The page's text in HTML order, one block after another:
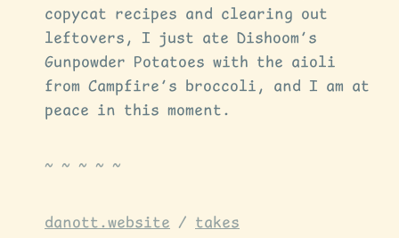
copycat recipes and clearing out
leftovers, I just ate Dishoom’s
Gunpowder Potatoes with the aioli
from Campfire’s broccoli, and I am at
peace in this moment.
danott.website / takes